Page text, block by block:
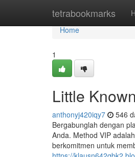
tetrabookmarks
Home
Home
1
Little
anthonyj420iqy7 546
Bergabunglah dengan
Anda. Method VIP
berkomitmen untuk